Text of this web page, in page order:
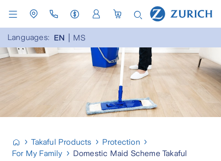
Languages: EN MS
Takaful Products
Protection
For My Family
Domestic Maid Scheme Takaful